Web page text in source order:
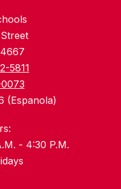
5811
(Espanola)
- 4:30 P.M.